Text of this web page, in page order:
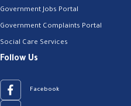
Government Jobs Portal
Government Complaints Portal
Social Care Services
Follow Us
Facebook